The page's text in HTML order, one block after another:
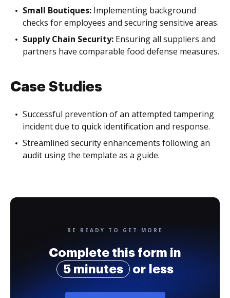
Small Boutiques: Implementing background
checks for employees and securing sensitive areas.
Supply Chain Security: Ensuring all suppliers and
partners have comparable food defense measures.
Case Studies
Successful prevention of an attempted tampering
incident due to quick identification and response.
Streamlined security enhancements following an
audit using the template as a guide.
BE READY TO GET MORE
Complete this form in
5 minutes
or less